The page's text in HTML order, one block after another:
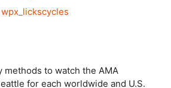
wpx_lickscycles
methods to watch the AMA
for each worldwide and U.S.